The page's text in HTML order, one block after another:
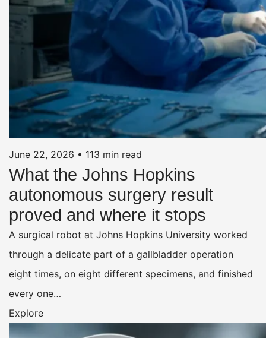
June 22, 2026 • 113 min read
What the Johns Hopkins
autonomous surgery result
proved and where it stops
A surgical robot at Johns Hopkins University worked
through a delicate part of a gallbladder operation
eight times, on eight different specimens, and finished
every one…
Explore